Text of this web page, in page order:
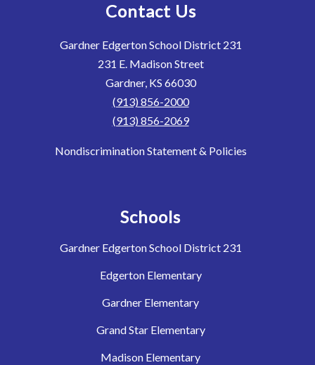
Contact Us
Gardner Edgerton School District 231
231 E. Madison Street
Gardner, KS 66030
(913) 856-2000
(913) 856-2069
Nondiscrimination Statement & Policies
Schools
Gardner Edgerton School District 231
Edgerton Elementary
Gardner Elementary
Grand Star Elementary
Madison Elementary